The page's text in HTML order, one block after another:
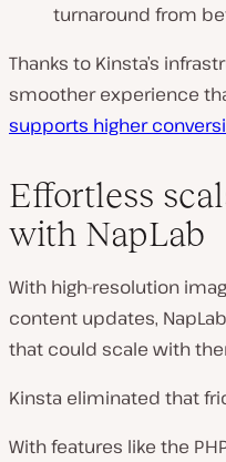
turnaround from
Thanks to Kinsta’s
smoother experience
supports higher
Effortless
with NapLab
With high-resolution
content updates,
that could scale with
Kinsta eliminated that
With features like the